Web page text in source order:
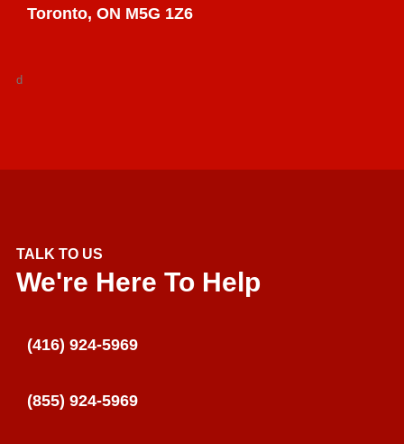
Toronto, ON M5G 1Z6
d
TALK TO US
We're Here To Help
(416) 924-5969
(855) 924-5969